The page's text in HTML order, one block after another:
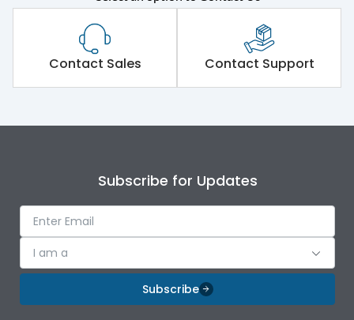
Contact Sales Contact Support
Subscribe for Updates
I am a
Subscribe